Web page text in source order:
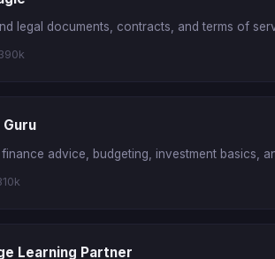
legal documents, contracts, and terms of
Guru
finance advice, budgeting, investment basics,
Learning Partner